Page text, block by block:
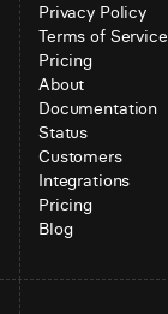
Privacy Policy
Terms of Service
Pricing
About
Documentation
Status
Customers
Integrations
Pricing
Blog